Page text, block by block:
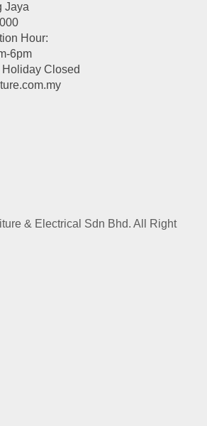
Hour:
6pm
Closed
& Electrical Sdn Bhd. All Right